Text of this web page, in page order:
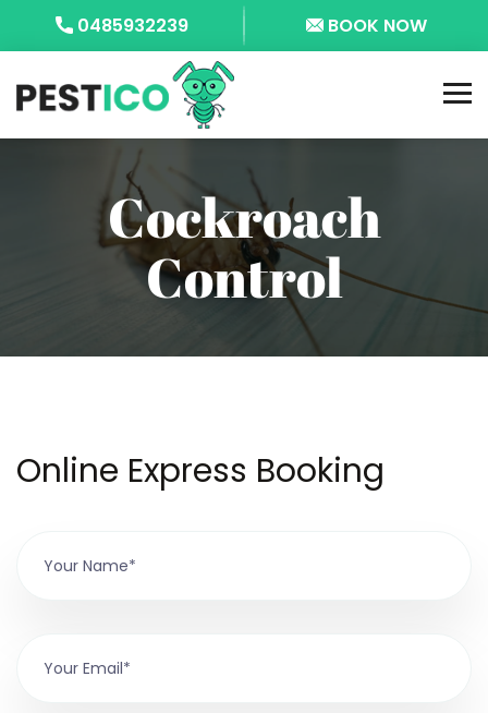
0485932239 BOOK NOW
Cockroach
Control
Online Express Booking